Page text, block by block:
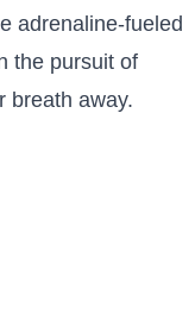
adrenaline-fueled
the pursuit of
breath away.